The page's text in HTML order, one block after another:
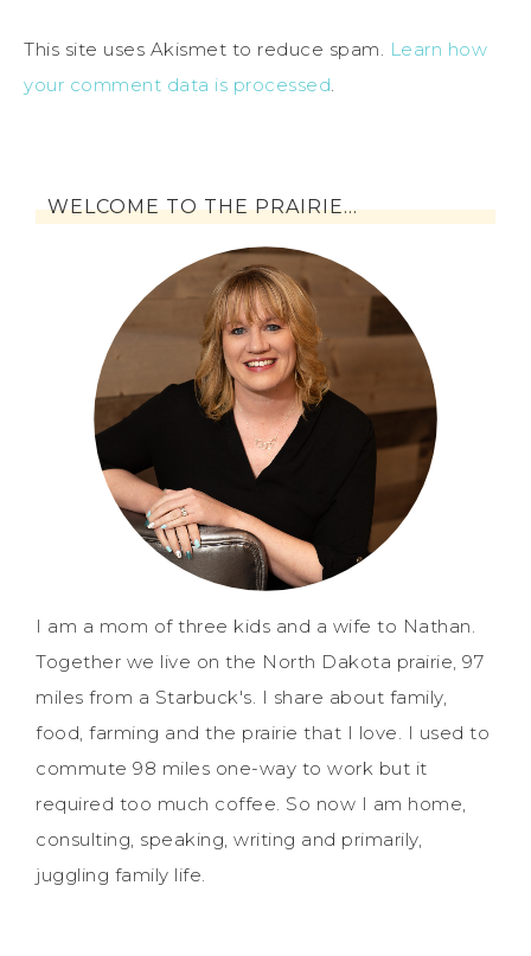
This site uses Akismet to reduce spam. Learn how
your comment data is processed.
WELCOME TO THE PRAIRIE…
I am a mom of three kids and a wife to Nathan.
Together we live on the North Dakota prairie, 97
miles from a Starbuck's. I share about family,
food, farming and the prairie that I love. I used to
commute 98 miles one-way to work but it
required too much coffee. So now I am home,
consulting, speaking, writing and primarily,
juggling family life.